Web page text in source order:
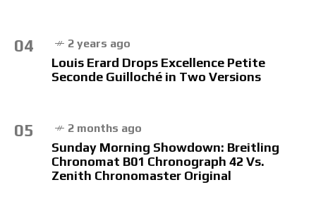
04 2 years ago
Louis Erard Drops Excellence Petite
Seconde Guilloché in Two Versions
05 2 months ago
Sunday Morning Showdown: Breitling
Chronomat B01 Chronograph 42 Vs.
Zenith Chronomaster Original